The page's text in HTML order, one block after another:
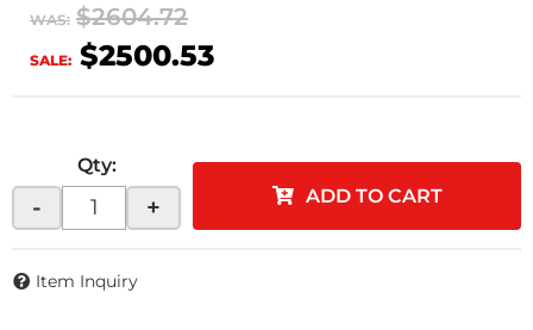
WAS: $2604.72
SALE: $2500.53
Qty:
- + ADD TO CART
Item Inquiry